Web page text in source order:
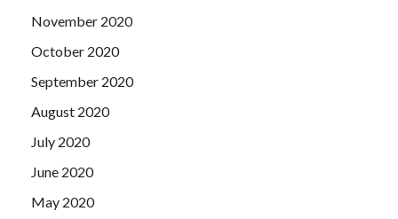
November 2020
October 2020
September 2020
August 2020
July 2020
June 2020
May 2020